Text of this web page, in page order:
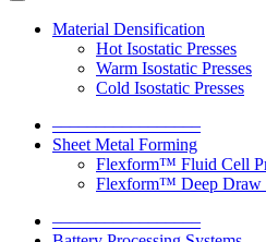
Material Densification
Hot Isostatic Presses
Warm Isostatic Presses
Cold Isostatic Presses
–––––––––––––––––
Sheet Metal Forming
Flexform™ Fluid Cell
Flexform™ Deep Draw
–––––––––––––––––